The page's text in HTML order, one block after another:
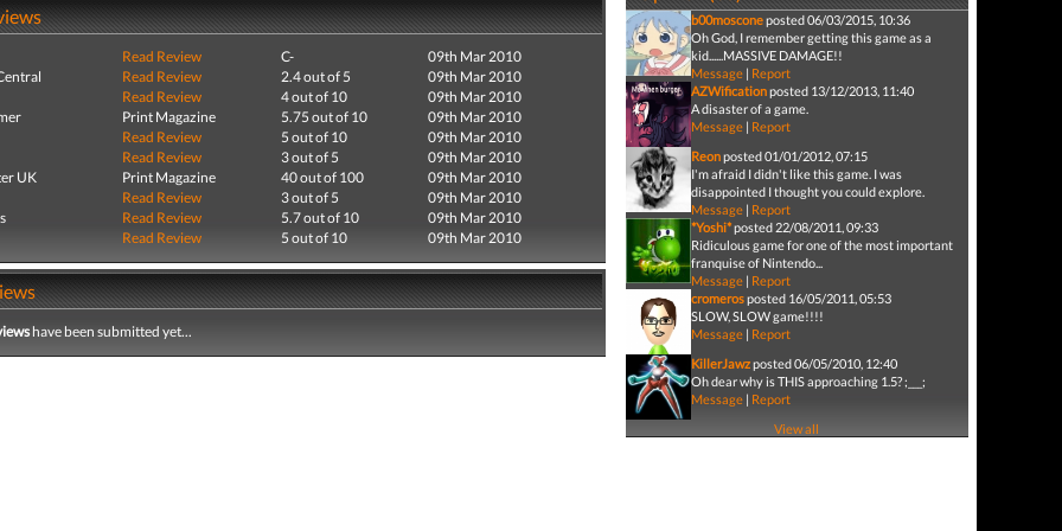
Read Review C-
09th Mar 2010
Read Review 2.4 out of 5
09th Mar 2010
Read Review
4 out of 10
09th Mar 2010
Print Magazine 5.75 out of 10
09th Mar 2010
Read Review
5 out of 10
09th Mar 2010
Read Review
3 out of 5
09th Mar 2010
UK
Print Magazine 40 out of 100
09th Mar 2010
Read Review
3 out of 5
09th Mar 2010
Read Review 5.7 out of 10
09th Mar 2010
Read Review
5 out of 10 09th Mar 2010
have been submitted yet...
b00mosconeposted 06/03/2015, 10:36
Oh God, I remember getting this game as a
kid......MASSIVE DAMAGE!!
Message| Report
AZWificationposted 13/12/2013, 11:40
A disaster of a game.
Message| Report
Reonposted 01/01/2012, 07:15
I'm afraid I didn't like this game. I was
disappointed I thought you could explore.
Message| Report
*Yoshi*posted 22/08/2011, 09:33
Ridiculous game for one of the most important
franquise of Nintendo...
Message| Report
cromerosposted 16/05/2011, 05:53
SLOW, SLOW game!!!!
Message| Report
KillerJawzposted 06/05/2010, 12:40
Oh dear why is THIS approaching 1.5? ;___;
Message| Report
View all